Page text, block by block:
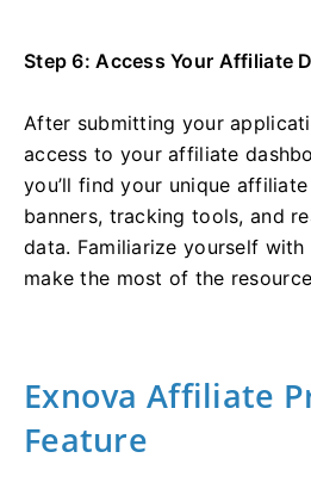
Step 6: Access Your Affiliate
After submitting your
access to your affiliate
you’ll find your unique
banners, tracking tools, and
data. Familiarize yourself
make the most of the
Exnova Affiliate
Feature